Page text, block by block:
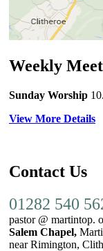
Weekly
Sunday Worship
View More Details
Contact Us
01282 540
pastor @ martintop.
Salem Chapel,
near Rimington,